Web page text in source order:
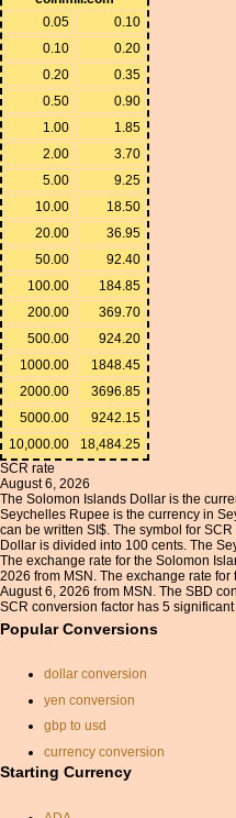
0.05
0.10
0.10
0.20
0.20
0.35
0.50
0.90
1.00
1.85
2.00
3.70
5.00
9.25
10.00
18.50
20.00
36.95
50.00
92.40
100.00
184.85
200.00
369.70
500.00
924.20
1000.00
1848.45
2000.00
3696.85
5000.00
9242.15
10,000.00
18,484.25
SCR rate
August 6, 2026
The Solomon Islands Dollar is the
Seychelles Rupee is the currency in
can be written SI$. The symbol for
Dollar is divided into 100 cents. The
The exchange rate for the Solomon
2026 from MSN. The exchange rate
August 6, 2026 from MSN. The SBD
SCR conversion factor has 5 significant
Popular Conversions
dollar conversion
yen conversion
gbp to usd
currency conversion
euros to pounds
Starting Currency